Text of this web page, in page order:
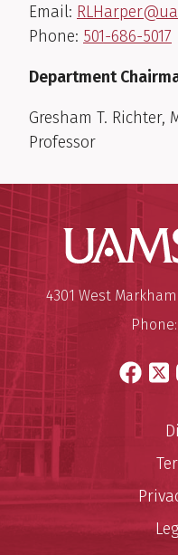
Email:
Phone: 501-686-5017
Department
Gresham T. Richter,
Professor
Mailing Address:
4301 West
Phone: